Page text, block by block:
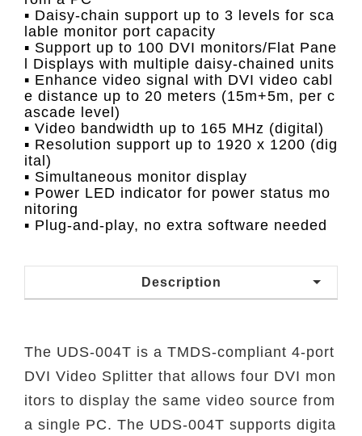
▪ Daisy-chain support up to 3 levels for sca
lable monitor port capacity
▪ Support up to 100 DVI monitors/Flat Pane
l Displays with multiple daisy-chained units
▪ Enhance video signal with DVI video cabl
e distance up to 20 meters (15m+5m, per c
ascade level)
▪ Video bandwidth up to 165 MHz (digital)
▪ Resolution support up to 1920 x 1200 (dig
ital)
▪ Simultaneous monitor display
▪ Power LED indicator for power status mo
nitoring
▪ Plug-and-play, no extra software needed
Description
The UDS-004T is a TMDS-compliant 4-port
DVI Video Splitter that allows four DVI mon
itors to display the same video source from
a single PC. The UDS-004T supports digita